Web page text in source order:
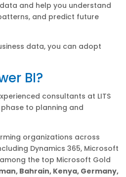
and help you understand
and predict future
data, you can adopt
BI?
consultants at LITS
phase to planning and
organizations across
Dynamics 365, Microsoft
the top Microsoft Gold
Bahrain, Kenya, Germany,